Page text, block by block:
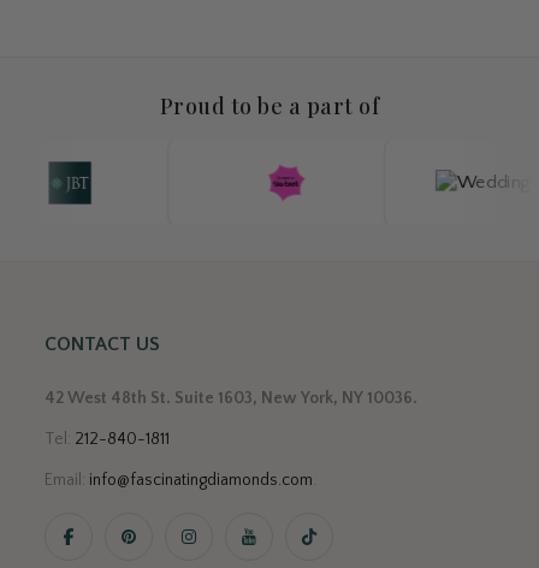
Proud to be a part of
CONTACT US
42 West 48th St. Suite 1603, New York, NY 10036.
Tel: 212-840-1811
Email: info@fascinatingdiamonds.com.